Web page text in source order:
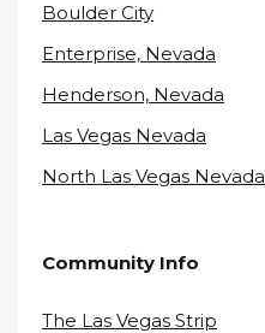
Boulder City
Enterprise, Nevada
Henderson, Nevada
Las Vegas Nevada
North Las Vegas Nevada
Community Info
The Las Vegas Strip